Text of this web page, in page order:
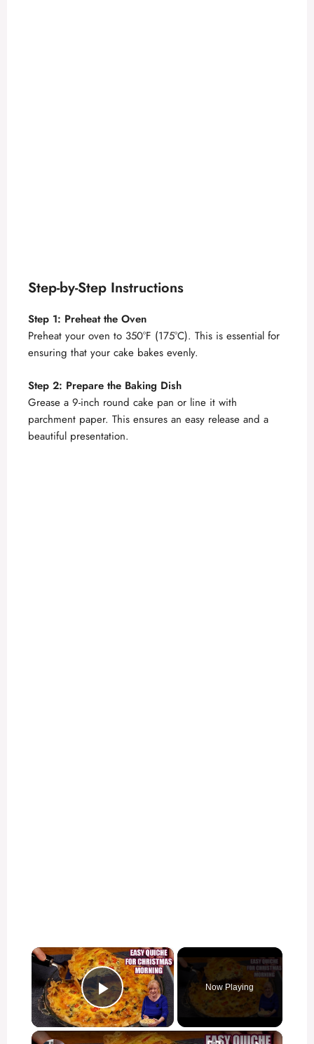
Step-by-Step Instructions
Step 1: Preheat the Oven
Preheat your oven to 350°F (175°C). This is essential for
ensuring that your cake bakes evenly.
Step 2: Prepare the Baking Dish
Grease a 9-inch round cake pan or line it with
parchment paper. This ensures an easy release and a
beautiful presentation.
×
Play Video
Now Playing
×